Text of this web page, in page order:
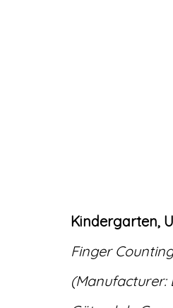
Accessibility Policy
Kindergarten,
Finger
(Manufacturer: